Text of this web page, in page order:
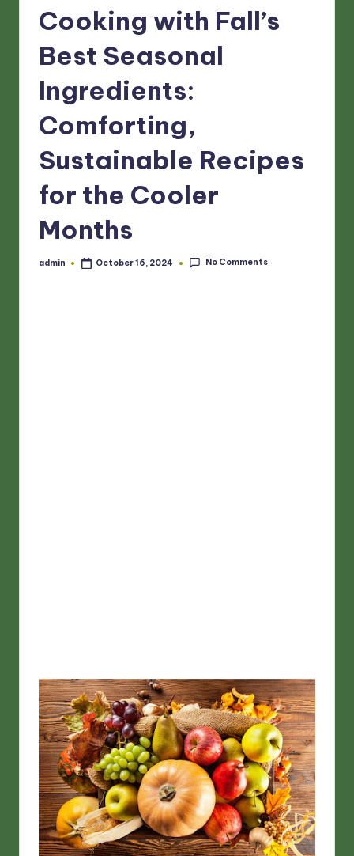
Cooking with Fall’s
Best Seasonal
Ingredients:
Comforting,
Sustainable Recipes
for the Cooler
Months
Posted
admin October 16, 2024 No Comments